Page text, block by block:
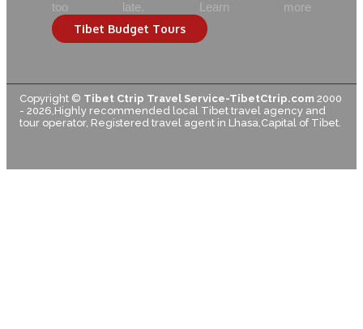
too late. Learn more
Tibet Budget Tours
Copyright © Tibet Ctrip Travel Service-TibetCtrip.com 2000
- 2026,Highly recommended local Tibet travel agency and
tour operator, Registered travel agent in Lhasa,Capital of Tibet.